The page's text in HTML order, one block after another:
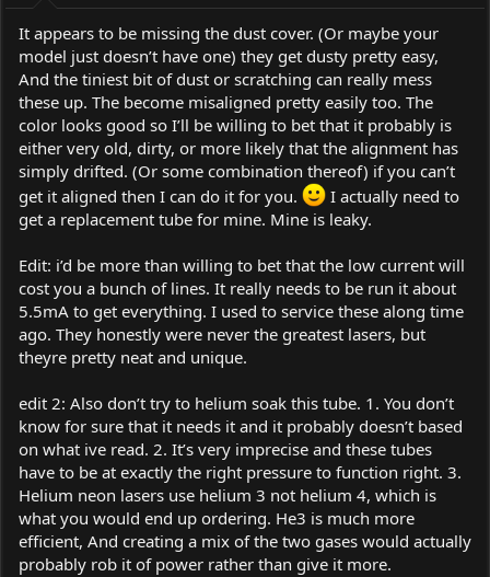
:
It appears to be missing the dust cover. (Or maybe your
model just doesn’t have one) they get dusty pretty easy,
And the tiniest bit of dust or scratching can really mess
these up. The become misaligned pretty easily too. The
color looks good so I’ll be willing to bet that it probably is
either very old, dirty, or more likely that the alignment has
simply drifted. (Or some combination thereof) if you can’t
get it aligned then I can do it for you.
I actually need to
get a replacement tube for mine. Mine is leaky.
Edit: i’d be more than willing to bet that the low current will
cost you a bunch of lines. It really needs to be run it about
5.5mA to get everything. I used to service these along time
ago. They honestly were never the greatest lasers, but
theyre pretty neat and unique.
edit 2: Also don’t try to helium soak this tube. 1. You don’t
know for sure that it needs it and it probably doesn’t based
on what ive read. 2. It’s very imprecise and these tubes
have to be at exactly the right pressure to function right. 3.
Helium neon lasers use helium 3 not helium 4, which is
what you would end up ordering. He3 is much more
efficient, And creating a mix of the two gases would actually
probably rob it of power rather than give it more.